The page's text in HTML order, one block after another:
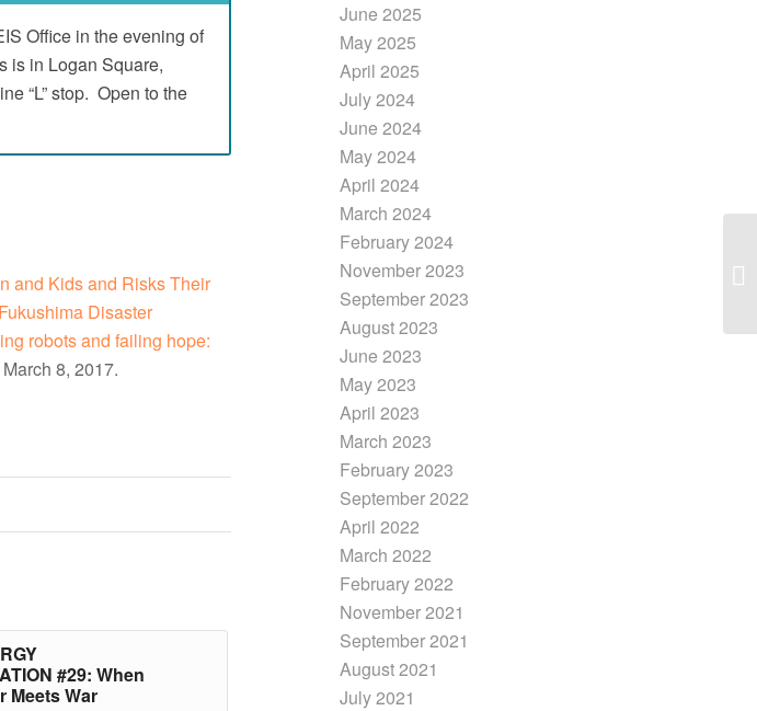
Office in the evening of
is in Logan Square,
“L” stop. Open to the
and Kids and Risks Their
Disaster
robots and failing hope:
8, 2017.
#29: When
Meets War
June 2025
May 2025
April 2025
July 2024
June 2024
May 2024
April 2024
March 2024
February 2024
November 2023
September 2023
August 2023
June 2023
May 2023
April 2023
March 2023
February 2023
September 2022
April 2022
March 2022
February 2022
November 2021
September 2021
August 2021
July 2021